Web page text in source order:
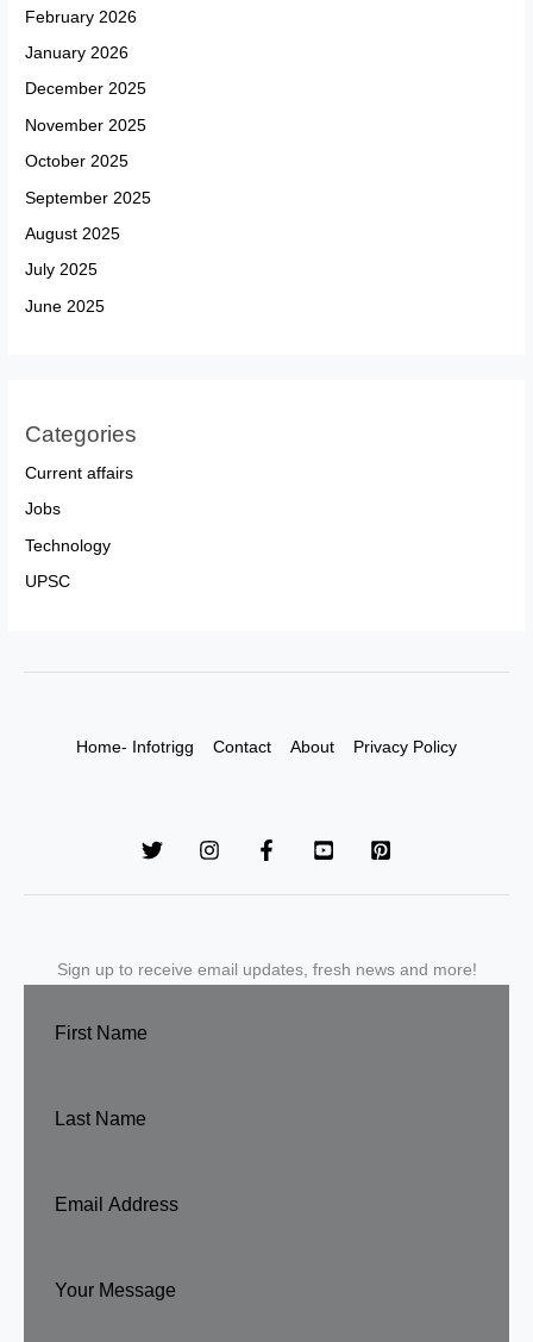
February 2026
January 2026
December 2025
November 2025
October 2025
September 2025
August 2025
July 2025
June 2025
Categories
Current affairs
Jobs
Technology
UPSC
Home- Infotrigg Contact About Privacy Policy
Sign up to receive email updates, fresh news and more!